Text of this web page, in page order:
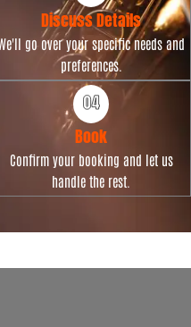
Discuss Details
go over your specific needs and
preferences.
Book
Confirm your booking and let us
handle the rest.